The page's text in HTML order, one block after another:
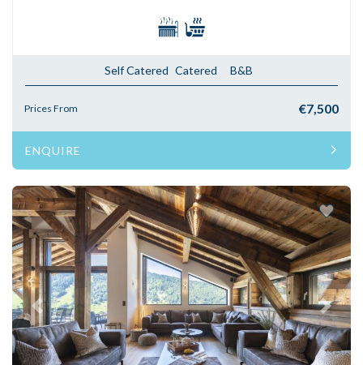
Self Catered Catered B&B
Prices From €7,500
ENQUIRE
Previous Next